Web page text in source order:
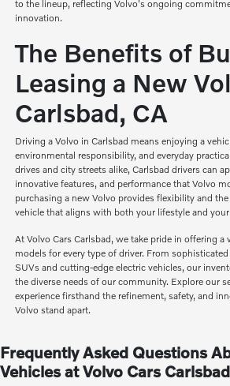
to the lineup, reflecting Volvo's ongoing
innovation.
The Benefits of
Leasing a New
Carlsbad, CA
Driving a Volvo in Carlsbad means enjoying a
environmental responsibility, and everyday
drives and city streets alike, Carlsbad drivers can
innovative features, and performance that Volvo
purchasing a new Volvo provides flexibility and
vehicle that aligns with both your lifestyle and
At Volvo Cars Carlsbad, we take pride in offering a
models for every type of driver. From
SUVs and cutting-edge electric vehicles, our
the diverse needs of our community. Explore our
experience firsthand the refinement, safety, and
Volvo stand apart.
Frequently Asked Questions
Vehicles at Volvo Cars Carlsbad